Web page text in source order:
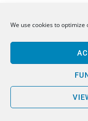
We use cookies to